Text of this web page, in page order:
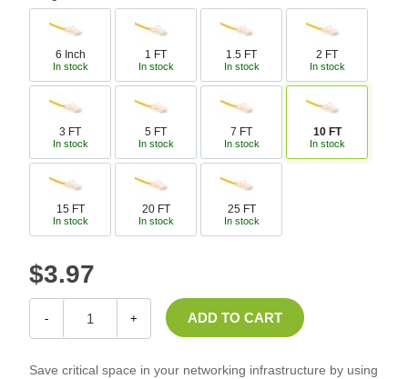
6 Inch
In stock
1 FT
In stock
1.5 FT
In stock
2 FT
In stock
3 FT
In stock
5 FT
In stock
7 FT
In stock
10 FT
In stock
15 FT
In stock
20 FT
In stock
25 FT
In stock
$3.97
- +
Save critical space in your networking infrastructure by using